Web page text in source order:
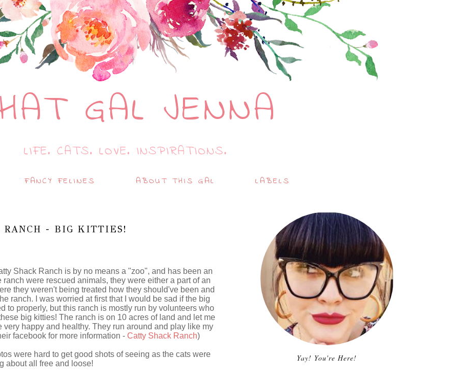
GAL JENNA
LIFE. CATS. LOVE. INSPIRATIONS.
FANCY FELINES ABOUT THIS GAL LABELS
RANCH - BIG KITTIES!
Shack Ranch is by no means a "zoo", and has been an
were rescued animals, they were either a part of an
they weren't being treated how they should've been and
ranch. I was worried at first that I would be sad if the big
to properly, but this ranch is mostly run by volunteers who
big kitties! The ranch is on 10 acres of land and let me
happy and healthy. They run around and play like my
facebook for more information - Catty Shack Ranch)
were hard to get good shots of seeing as the cats were
about all free and loose!
Yay! You're Here!